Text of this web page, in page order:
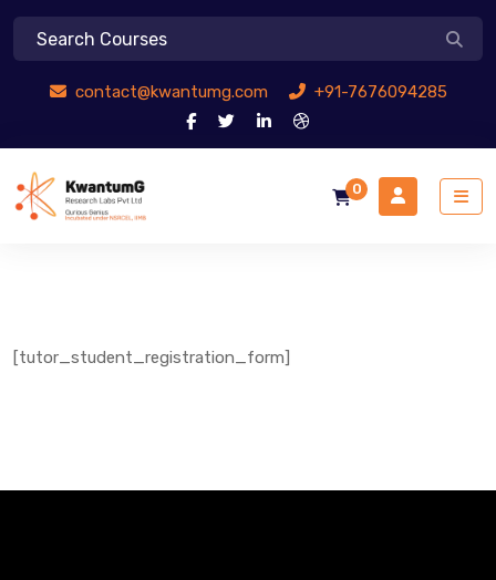
contact@kwantumg.com +91-7676094285
0
[tutor_student_registration_form]